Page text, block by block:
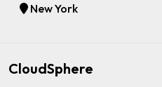
New York
CloudSphere